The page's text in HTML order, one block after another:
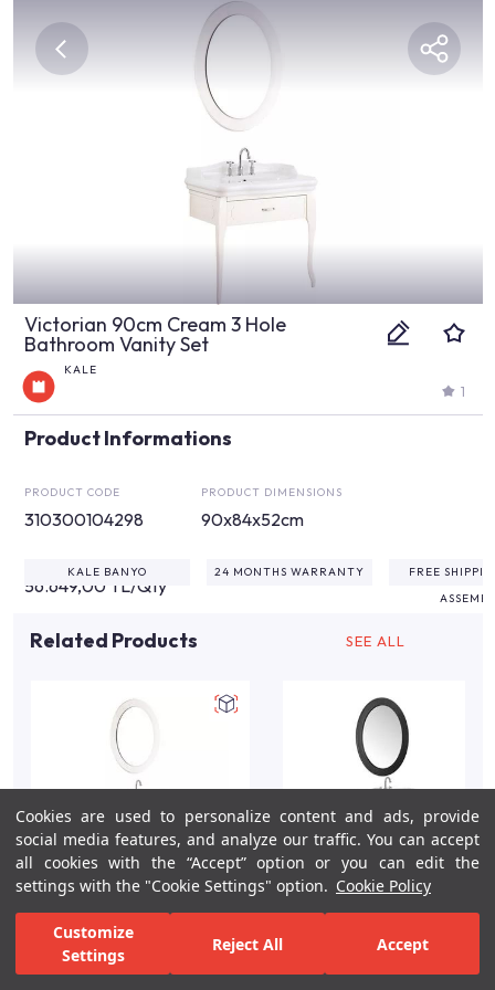
Cookies are used to personalize content and ads, provide
social media features, and analyze our traffic. You can accept
all cookies with the “Accept” option or you can edit the
settings with the "Cookie Settings" option. Cookie Policy
Customize
Settings
Reject All Accept
Victorian 90cm Cream 3 Hole
Bathroom Vanity Set
KALE
1
Product Informations
PRODUCT CODE
310300104298
PRODUCT DIMENSIONS
90x84x52cm
56.649,00 TL/Qty
KALE BANYO 24 MONTHS WARRANTY
FREE
Related Products SEE ALL
Victorian 90cm Cream
Single Hole Bathroom
Vanity Set
Anthracite Single Hole
Bathroom Vanity Set
For Inspiration Your Bathroom Your Design